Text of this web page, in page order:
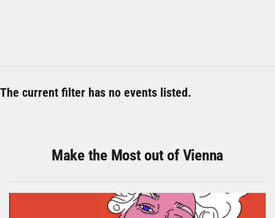
The current filter has no events listed.
Make the Most out of Vienna